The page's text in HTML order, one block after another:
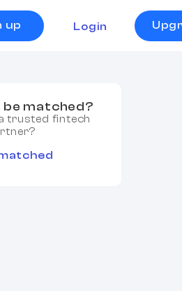
up Login
matched?
trusted fintech